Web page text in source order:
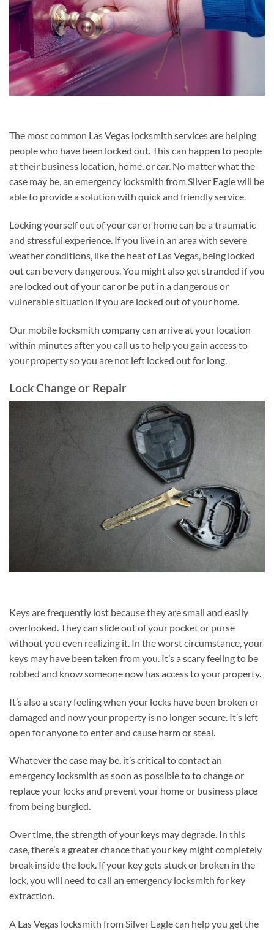
The most common Las Vegas locksmith services are helping
people who have been locked out. This can happen to people
at their business location, home, or car. No matter what the
case may be, an emergency locksmith from Silver Eagle will be
able to provide a solution with quick and friendly service.
Locking yourself out of your car or home can be a traumatic
and stressful experience. If you live in an area with severe
weather conditions, like the heat of Las Vegas, being locked
out can be very dangerous. You might also get stranded if you
are locked out of your car or be put in a dangerous or
vulnerable situation if you are locked out of your home.
Our mobile locksmith company can arrive at your location
within minutes after you call us to help you gain access to
your property so you are not left locked out for long.
Lock Change or Repair
Keys are frequently lost because they are small and easily
overlooked. They can slide out of your pocket or purse
without you even realizing it. In the worst circumstance, your
keys may have been taken from you. It’s a scary feeling to be
robbed and know someone now has access to your property.
It’s also a scary feeling when your locks have been broken or
damaged and now your property is no longer secure. It’s left
open for anyone to enter and cause harm or steal.
Whatever the case may be, it’s critical to contact an
emergency locksmith as soon as possible to to change or
replace your locks and prevent your home or business place
from being burgled.
Over time, the strength of your keys may degrade. In this
case, there’s a greater chance that your key might completely
break inside the lock. If your key gets stuck or broken in the
lock, you will need to call an emergency locksmith for key
extraction.
A Las Vegas locksmith from Silver Eagle can help you get the